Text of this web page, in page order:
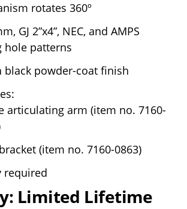
rotates 360º
GJ 2”x4”, NEC, and AMPS
hole patterns
black powder-coat finish
articulating arm (item no. 7160-
(item no. 7160-0863)
required
Limited Lifetime